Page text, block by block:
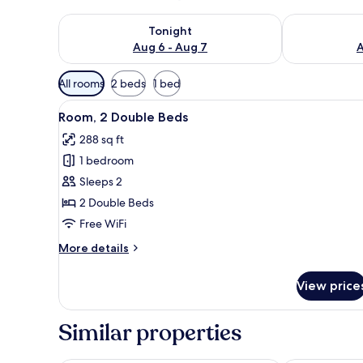
Tonight
Aug 6 - Aug 7
Check availability for tonight Aug 6 - Aug 7Check
Available
filters
for
rooms
All rooms 2 beds 1 bed
View
all
photos
for
Room,
2
Double
A hotel room with two beds,
2
Room, 2 Double Beds
288 sq ft
1 bedroom
Sleeps 2
2 Double Beds
Free WiFi
More details
More
2
Beds
View
Similar properties